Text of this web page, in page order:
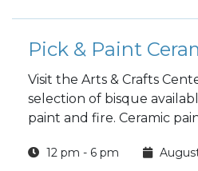
Pick & Paint
Visit the Arts & Crafts
selection of bisque
paint and fire. Ceramic
12 pm - 6 pm